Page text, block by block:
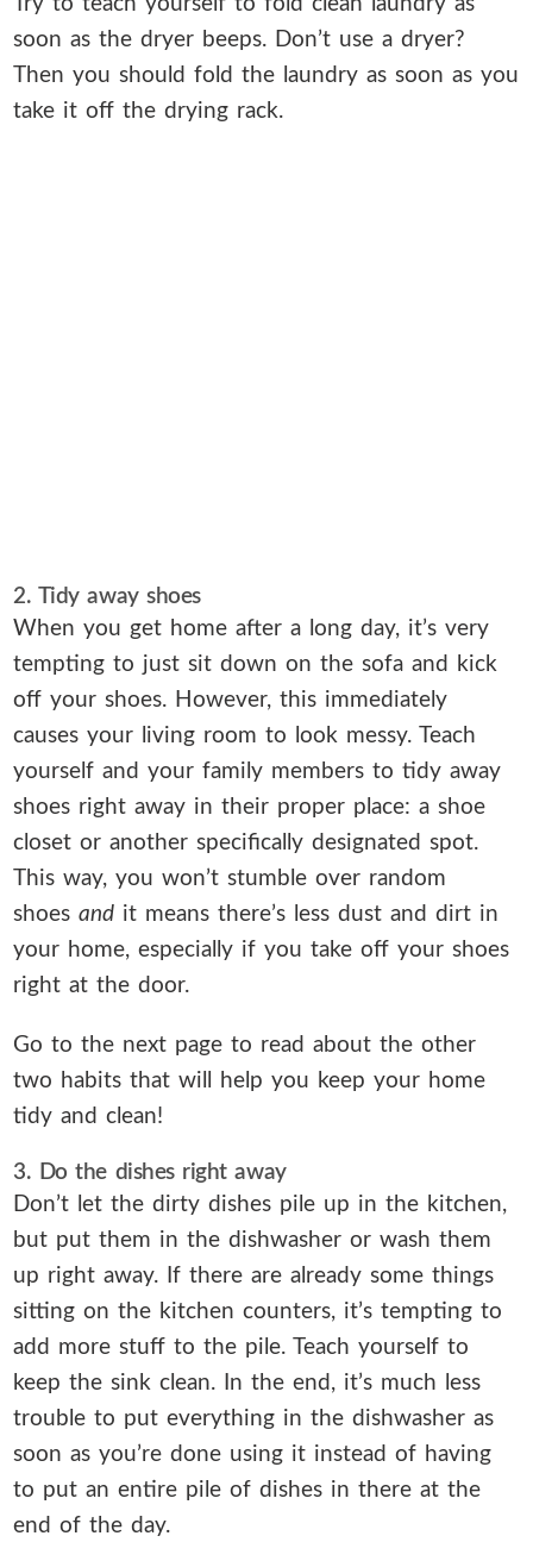
soon as the dryer beeps. Don’t use a dryer?
Then you should fold the laundry as soon as you
take it off the drying rack.
2. Tidy away shoes
When you get home after a long day, it’s very
tempting to just sit down on the sofa and kick
off your shoes. However, this immediately
causes your living room to look messy. Teach
yourself and your family members to tidy away
shoes right away in their proper place: a shoe
closet or another specifically designated spot.
This way, you won’t stumble over random
shoesand it means there’s less dust and dirt in
your home, especially if you take off your shoes
right at the door.
Go to the next page to read about the other
two habits that will help you keep your home
tidy and clean!
3. Do the dishes right away
Don’t let the dirty dishes pile up in the kitchen,
but put them in the dishwasher or wash them
up right away. If there are already some things
sitting on the kitchen counters, it’s tempting to
add more stuff to the pile. Teach yourself to
keep the sink clean. In the end, it’s much less
trouble to put everything in the dishwasher as
soon as you’re done using it instead of having
to put an entire pile of dishes in there at the
end of the day.